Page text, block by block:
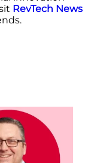
RevTech News